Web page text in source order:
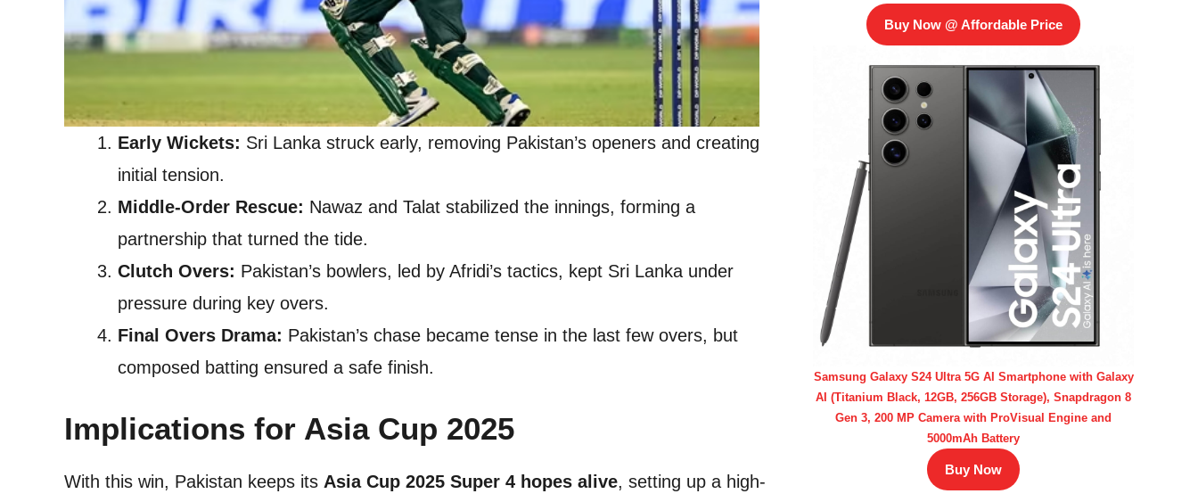
Early Wickets: Sri Lanka struck early, removing Pakistan’s openers and creating
initial tension.
Middle-Order Rescue: Nawaz and Talat stabilized the innings, forming a
partnership that turned the tide.
Clutch Overs: Pakistan’s bowlers, led by Afridi’s tactics, kept Sri Lanka under
pressure during key overs.
Final Overs Drama: Pakistan’s chase became tense in the last few overs, but
composed batting ensured a safe finish.
Implications for Asia Cup 2025
With this win, Pakistan keeps its Asia Cup 2025 Super 4 hopes alive, setting up a high-
Buy Now @ Affordable Price
Samsung Galaxy S24 Ultra 5G AI Smartphone with Galaxy
AI (Titanium Black, 12GB, 256GB Storage), Snapdragon 8
Gen 3, 200 MP Camera with ProVisual Engine and
5000mAh Battery
Buy Now